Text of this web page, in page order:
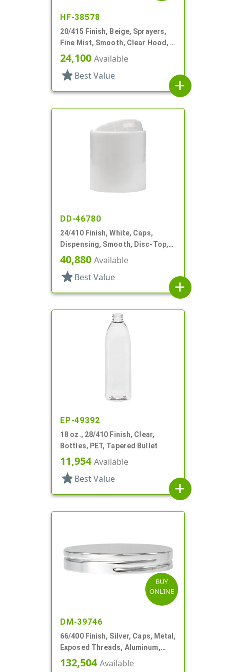
HF-38578
20/415 Finish, Beige, Sprayers,
Fine Mist, Smooth, Clear Hood, 3
13/16" DT
24,100 Available
star Best Value
add
DD-46780
24/410 Finish, White, Caps,
Dispensing, Smooth, Disc-Top,
.283" Orf, (D)
40,880 Available
star Best Value
add
EP-49392
18 oz., 28/410 Finish, Clear,
Bottles, PET, Tapered Bullet
11,954Available
star Best Value
add
BUY
ONLINE
DM-39746
66/400 Finish, Silver, Caps, Metal,
Exposed Threads, Aluminum,
Foam Lnr
132,504Available